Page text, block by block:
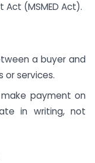
(MSMED Act).
a buyer and
or services.
payment on
in writing, not